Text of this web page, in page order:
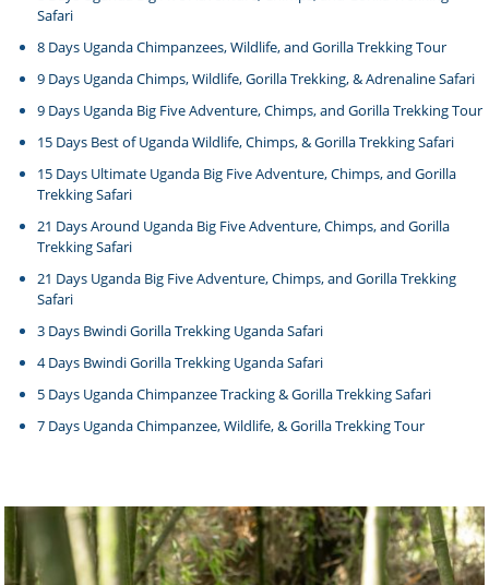
Safari
8 Days Uganda Chimpanzees, Wildlife, and Gorilla Trekking Tour
9 Days Uganda Chimps, Wildlife, Gorilla Trekking, & Adrenaline Safari
9 Days Uganda Big Five Adventure, Chimps, and Gorilla Trekking Tour
15 Days Best of Uganda Wildlife, Chimps, & Gorilla Trekking Safari
15 Days Ultimate Uganda Big Five Adventure, Chimps, and Gorilla
Trekking Safari
21 Days Around Uganda Big Five Adventure, Chimps, and Gorilla
Trekking Safari
21 Days Uganda Big Five Adventure, Chimps, and Gorilla Trekking
Safari
3 Days Bwindi Gorilla Trekking Uganda Safari
4 Days Bwindi Gorilla Trekking Uganda Safari
5 Days Uganda Chimpanzee Tracking & Gorilla Trekking Safari
7 Days Uganda Chimpanzee, Wildlife, & Gorilla Trekking Tour